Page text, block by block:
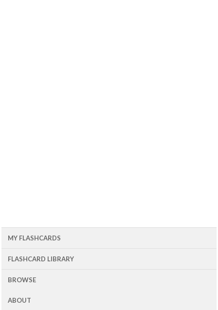
MY FLASHCARDS
FLASHCARD LIBRARY
BROWSE
ABOUT